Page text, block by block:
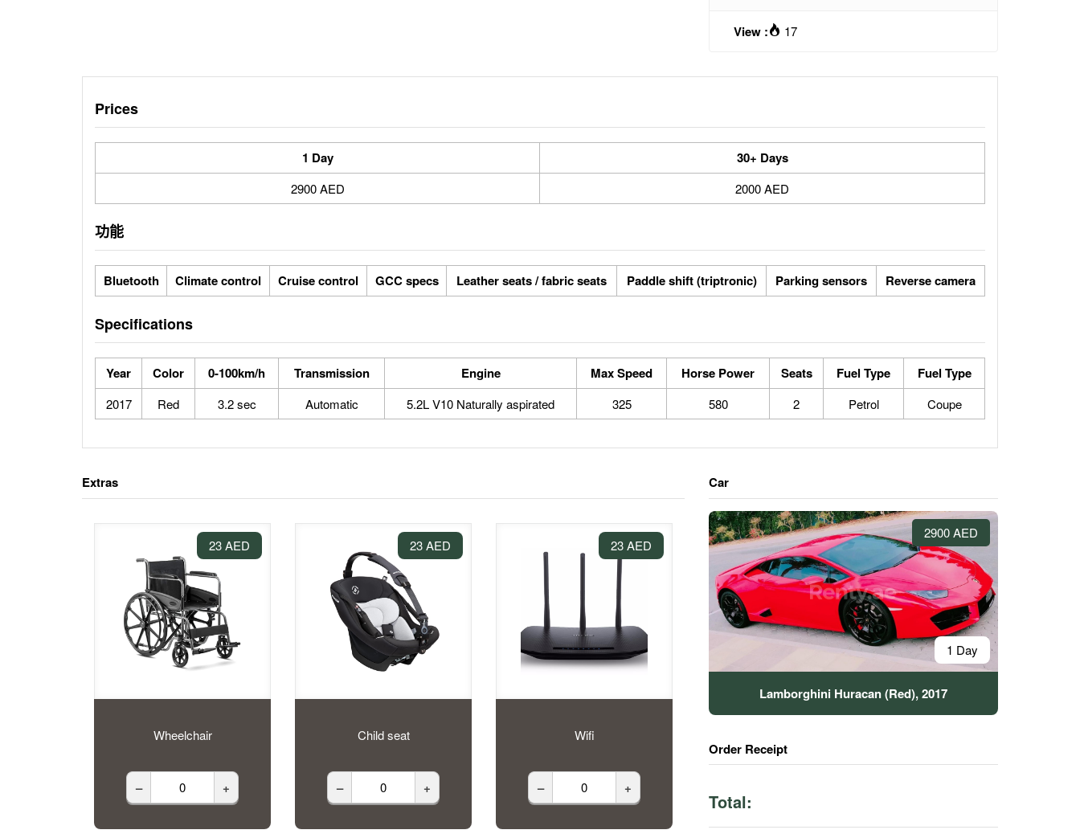
View : 17
Prices
1 Day 30+ Days
2900 AED 2000 AED
功能
Bluetooth Climate control Cruise control GCC specs Leather seats / fabric seats Paddle shift (triptronic) Parking sensors Reverse camera
Specifications
Year Color 0-100km/h Transmission Engine Max Speed Horse Power Seats Fuel Type Fuel Type
2017 Red 3.2 sec Automatic 5.2L V10 Naturally aspirated 325 580 2 Petrol Coupe
Extras
23 AED
Wheelchair
– +
23 AED
Child seat
– +
23 AED
Wifi
– +
Car
2900 AED
1 Day
Lamborghini Huracan (Red), 2017
Order Receipt
Total: